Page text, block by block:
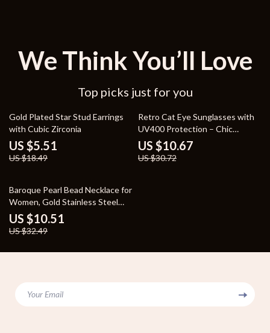
We Think You’ll Love
Top picks just for you
70% off
Gold Plated Star Stud Earrings
with Cubic Zirconia
US $5.51
US $18.49
65% off
Retro Cat Eye Sunglasses with
UV400 Protection – Chic
Vintage Shades for Women
US $10.67
US $30.72
68% off
Baroque Pearl Bead Necklace for
Women, Gold Stainless Steel
Waterproof Jewelry
US $10.51
US $32.49
Your Email